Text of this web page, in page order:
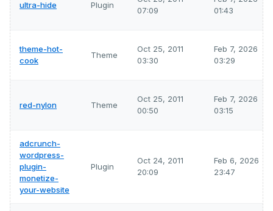
ultra-hide Plugin
07:09
01:43
theme-hot-
cook
Theme
Oct 25, 2011
03:30
Feb 7, 2026
03:29
red-nylon Theme
Oct 25, 2011
00:50
Feb 7, 2026
03:15
adcrunch-
wordpress-
plugin-
monetize-
your-website
Plugin
Oct 24, 2011
20:09
Feb 6, 2026
23:47